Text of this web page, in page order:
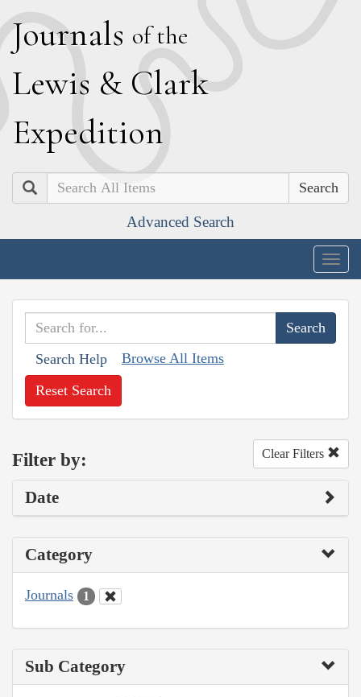
Journals of the
Lewis & Clark
Expedition
Search
Advanced Search
Search Help Browse All Items
Reset Search
Filter by: Clear Filters
Date
Category
Journals 1
Sub Category